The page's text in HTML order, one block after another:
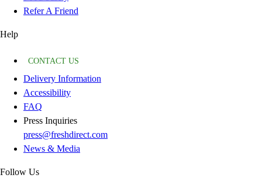
Refer A Friend
Help
CONTACT US
Delivery Information
Accessibility
FAQ
Press Inquiries
press@freshdirect.com
News & Media
Follow Us